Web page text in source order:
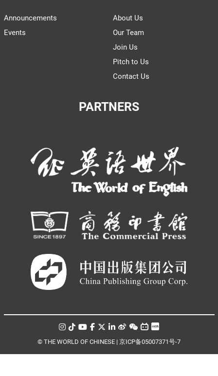
Announcements
Events
About Us
Our Team
Join Us
Pitch to Us
Contact Us
PARTNERS
© THE WORLD OF CHINESE | 京ICP备05007371号-7